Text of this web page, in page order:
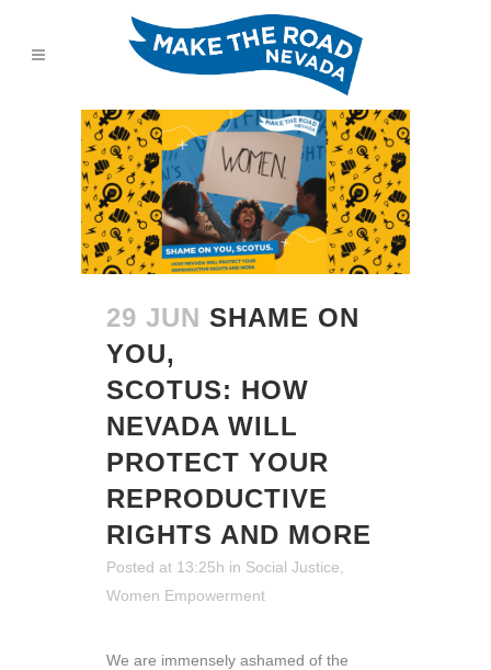
29 JUN SHAME ON
YOU,
SCOTUS: HOW
NEVADA WILL
PROTECT YOUR
REPRODUCTIVE
RIGHTS AND MORE
Posted at 13:25h in Social Justice
Women Empowerment
We are immensely ashamed of the